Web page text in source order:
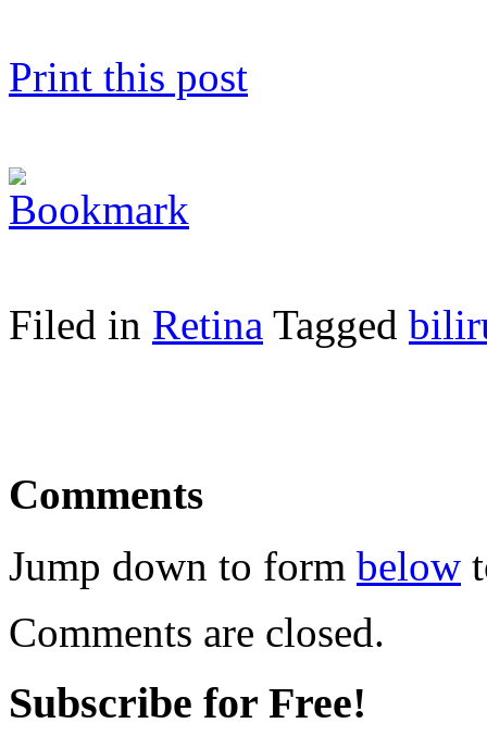
Print this post
Filed in Retina Tagged
Comments
Jump down to form below
Comments are closed.
Subscribe for Free!